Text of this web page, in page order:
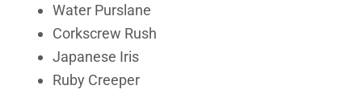
Water Purslane
Corkscrew Rush
Japanese Iris
Ruby Creeper